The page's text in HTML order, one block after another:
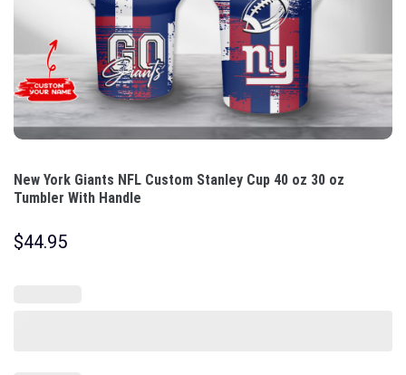
New York Giants NFL Custom Stanley Cup 40 oz 30 oz
Tumbler With Handle
$44.95